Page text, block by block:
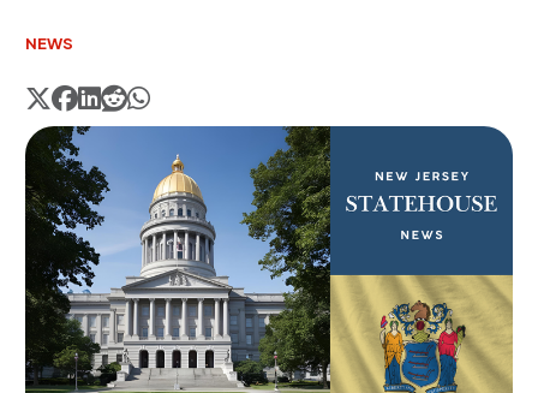
NEWS